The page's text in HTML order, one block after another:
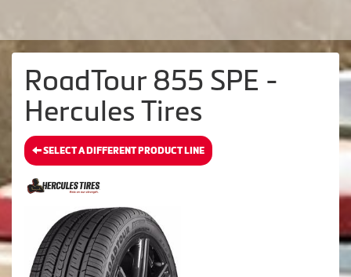
RoadTour 855 SPE -
Hercules Tires
SELECT A DIFFERENT PRODUCT LINE